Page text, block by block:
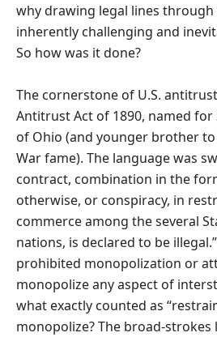
why drawing legal lines
inherently challenging and
So how was it done?
The cornerstone of U.S.
Antitrust Act of 1890, named for
of Ohio (and younger brother
War fame). The language was
contract, combination in the
otherwise, or conspiracy, in
commerce among the several
nations, is declared to be
prohibited monopolization or
monopolize any aspect of
what exactly counted as
monopolize? The broad-